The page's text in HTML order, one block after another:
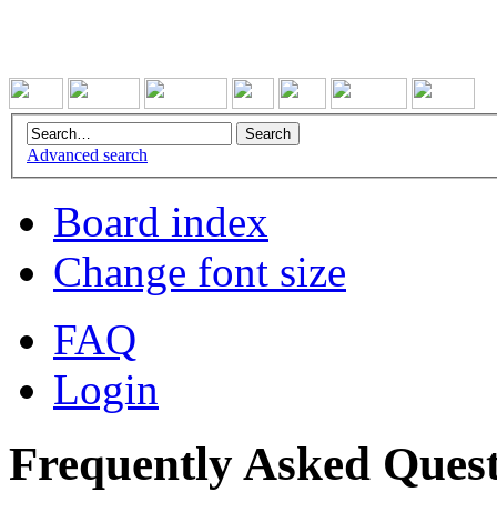
Advanced search
Board index
Change font size
FAQ
Login
Frequently Asked